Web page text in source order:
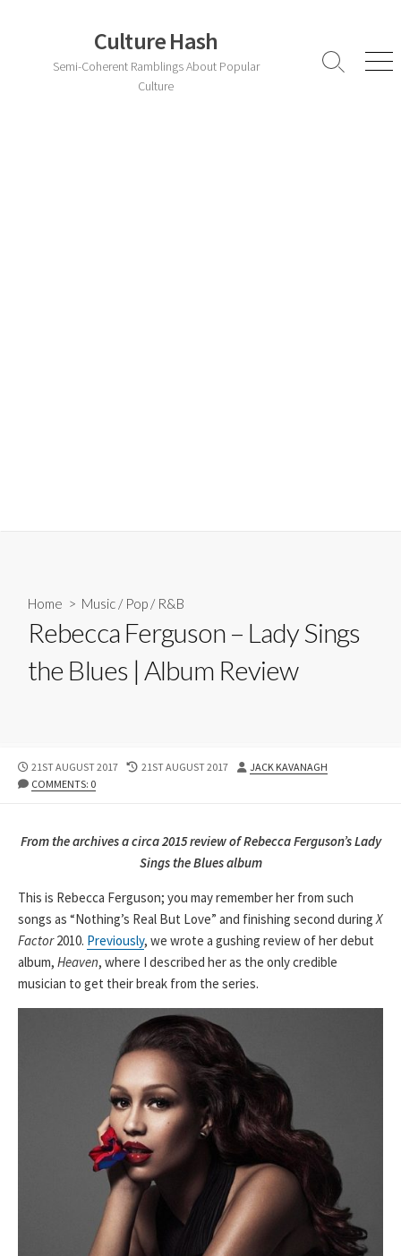
Culture Hash
Semi-Coherent Ramblings About Popular
Culture
Search
Home > Music / Pop / R&B
Rebecca Ferguson – Lady Sings
the Blues | Album Review
PUBLISHED
DATE
21ST AUGUST 2017
LAST
21ST AUGUST 2017 AUTHOR
JACK KAVANAGH
COMMENTS: 0
From the archives a circa 2015 review of Rebecca Ferguson’s Lady
Sings the Blues album
This is Rebecca Ferguson; you may remember her from such
songs as “Nothing’s Real But Love” and finishing second duringX
Factor2010. Previously, we wrote a gushing review of her debut
album, Heaven, where I described her as the only credible
musician to get their break from the series.